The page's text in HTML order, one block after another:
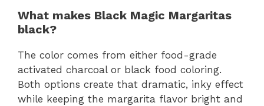
What makes Black Magic Margaritas
black?
The color comes from either food-grade
activated charcoal or black food coloring.
Both options create that dramatic, inky effect
while keeping the margarita flavor bright and